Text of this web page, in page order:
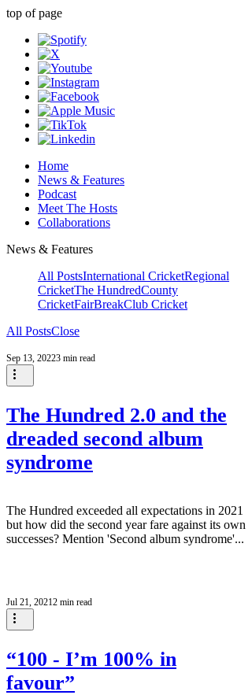
top of page
Home
News & Features
Podcast
Meet The Hosts
Collaborations
News & Features
All PostsInternational CricketRegional
CricketThe HundredCounty
CricketFairBreakClub Cricket
All PostsClose
Sep 13, 20223 min read
The Hundred 2.0 and the
dreaded second album
syndrome
The Hundred exceeded all expectations in 2021
but how did the second year fare against its own
successes? Mention 'Second album syndrome'...
Jul 21, 20212 min read
“100 - I’m 100% in
favour”